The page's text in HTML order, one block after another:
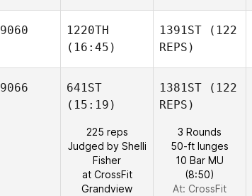
9060
1220TH
(16:45)
1391ST (122
REPS)
9066
641ST
(15:19)
225 reps
Judged by Shelli
Fisher
at CrossFit
Grandview
1381ST (122
REPS)
3 Rounds
50-ft lunges
10 Bar MU
(8:50)
At: CrossFit